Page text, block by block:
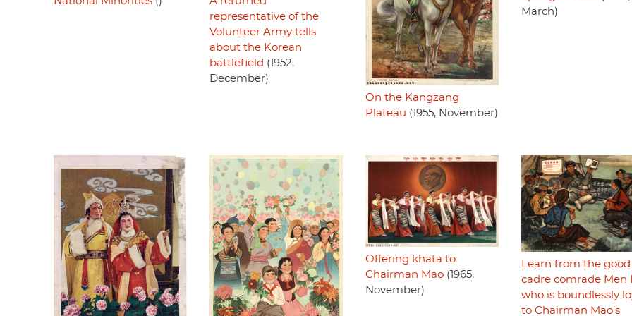
representative of the
Volunteer Army tells
about the Korean
battlefield (1952,
December)
On the Kangzang
Plateau (1955, November)
March)
Offering khata to
Chairman Mao(1965,
November)
Learn from the good
cadre comrade Men
who is boundlessly
to Chairman Mao's